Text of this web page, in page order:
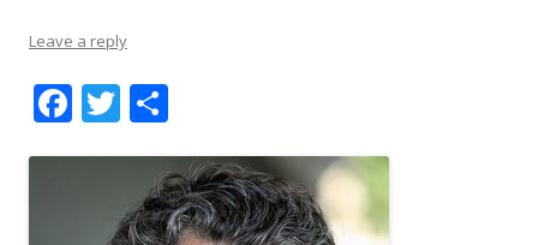
Leave a reply
F T
itt
er
ar
e